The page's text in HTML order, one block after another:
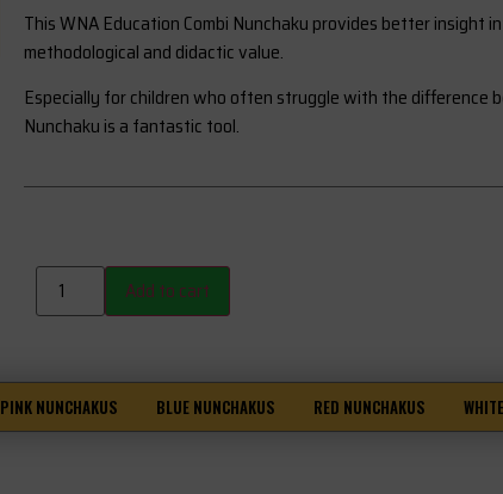
This WNA Education Combi Nunchaku provides better
methodological and didactic value.
Especially for children who often struggle with the difference
Nunchaku is a fantastic tool.
Add to cart
PINK NUNCHAKUS BLUE NUNCHAKUS RED NUNCHAKUS